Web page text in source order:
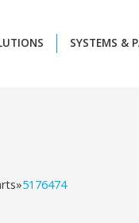
SYSTEMS &
»5176474